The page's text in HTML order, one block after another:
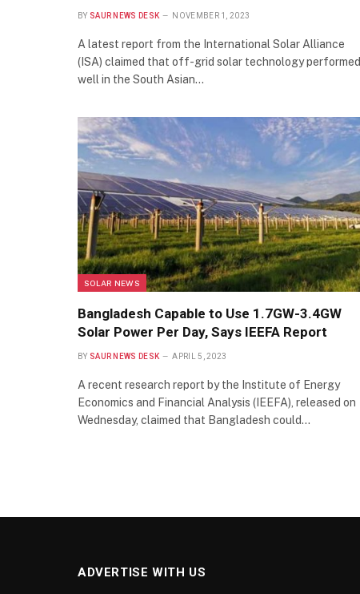
BY SAUR NEWS DESK NOVEMBER 1, 2023
A latest report from the International Solar Alliance
(ISA) claimed that off-grid solar technology performed
well in the South Asian…
SOLAR NEWS
Bangladesh Capable to Use 1.7GW-3.4GW
Solar Power Per Day, Says IEEFA Report
BY SAUR NEWS DESK APRIL 5, 2023
A recent research report by the Institute of Energy
Economics and Financial Analysis (IEEFA), released on
Wednesday, claimed that Bangladesh could…
ADVERTISE WITH US